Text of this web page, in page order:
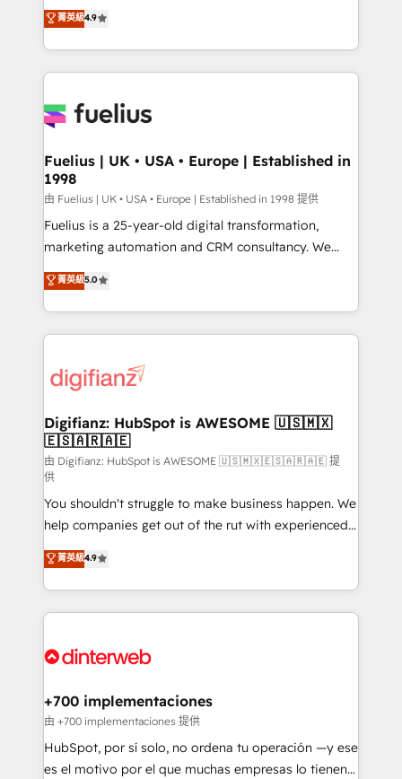
𝗳𝗼𝗿 𝘁𝗵𝗲 𝗻𝗲𝘅𝘁 𝘀𝘁𝗲𝗽? Click the 👈 '𝗖𝗼𝗻𝘁𝗮𝗰𝘁
𝗯𝘂𝘀𝗶𝗻𝗲𝘀𝘀' button to get in touch (𝘸𝘦'𝘳𝘦 𝘴𝘶𝘱𝘦𝘳
𝘳𝘦𝘴𝘱𝘰𝘯𝘴𝘪𝘷𝘦)
HubSpot experts ready to help you. We can
implement the platform into complex business
environments, optimise what you've got and make
sure you can actually use it, build your website in
for you and execute it on HubSpot. We are on the
framework, meaning we've been accredited by
HubSpot and vetted by the CCS, which means we
can support public sector companies as well the
other ones listed in our profile. Our services: -
HubSpot implementation - HubSpot CMS website
is there for you to: - Grow revenue, and run your
business more efficiently - Build stronger
more people - Get the most out of your HubSpot
investment
菁英級4.9
Fuelius | UK • USA • Europe | Established in
1998
由 Fuelius | UK • USA • Europe | Established in 1998 提供
Fuelius is a 25-year-old digital transformation,
marketing automation and CRM consultancy. We
enable mid-market and enterprise clients to
maximise their return from digital and fuel their
growth. We modernise platforms, streamline
operations that are causing inefficiencies, improve
supercharge revenue operations Key services: • CRM
Transformation / Web Development • RevOps &
Sales Consulting • Marketing Automation What
makes us different? 🚀 Top 0.5% of global HubSpot
agencies ⚙️ The strongest technical ability and
integration capabilities 💼 Consultative, long-term
partners who will embed ourselves into your
business, processes and systems 🏢 We specialise in
working with mid-market and enterprise
organisations, global organisations and those with
complex use cases 🏆 CRM Implementation,
Onboarding Accredited 🔐 ISO27001 & ISO9001
菁英級5.0
Digifianz: HubSpot is AWESOME 🇺🇸🇲🇽
🇪🇸🇦🇷🇦🇪
由 Digifianz: HubSpot is AWESOME 🇺🇸🇲🇽🇪🇸🇦🇷🇦🇪 提
供
You shouldn't struggle to make business happen. We
help companies get out of the rut with experienced,
process-oriented teams implementing HubSpot
Marketing, Sales, Service, CMS and Operations Hub,
so selling and actually engaging with your customers
feels easy and pain-free. We are a top ranked
and Customer First Awards, 4.9/5 rating in HubSpot
helps the following industries: logistics & 3PL, home
improvement & construction, branding and
commercialization, real estate, health, education,
SaaS, Software Dev & IT and consulting, make the
菁英級4.9
+700 implementaciones
由 +700 implementaciones 提供
HubSpot, por sí solo, no ordena tu operación —y ese
es el motivo por el que muchas empresas lo tienen y